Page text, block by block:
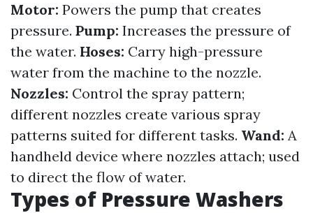
Motor: Powers the pump that creates
pressure. Pump: Increases the pressure of
the water. Hoses: Carry high-pressure
water from the machine to the nozzle.
Nozzles: Control the spray pattern;
different nozzles create various spray
patterns suited for different tasks. Wand: A
handheld device where nozzles attach; used
to direct the flow of water.
Types of Pressure Washers